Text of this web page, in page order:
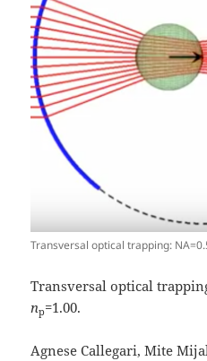
Transversal optical trapping:
Transversal optical
np=1.00.
Agnese Callegari, Mite